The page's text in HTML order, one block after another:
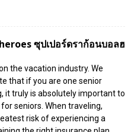
ซุปเปอร์ดราก้อนบอลฮ
the vacation industry. We
that if you are one senior
it truly is absolutely important to
seniors. When traveling,
risk of experiencing a